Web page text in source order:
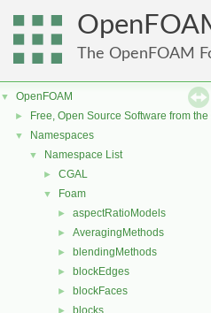
The OpenFOAM
▼ OpenFOAM
► Free, Open Source Software from
▼ Namespaces
▼ Namespace List
► CGAL
▼ Foam
► aspectRatioModels
► AveragingMethods
► blendingMethods
► blockEdges
► blockFaces
blocks